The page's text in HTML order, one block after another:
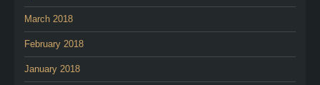
March 2018
February 2018
January 2018